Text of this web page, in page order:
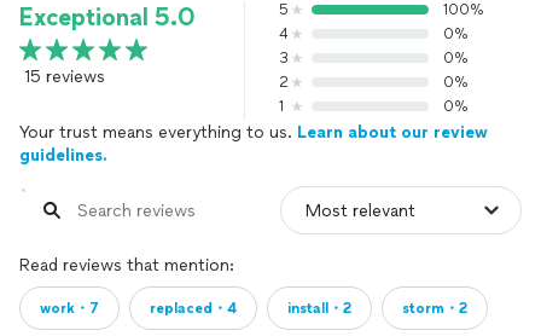
Exceptional 5.0
15 reviews
5
100%
4
0%
3
0%
2
0%
1
0%
Your trust means everything to us. Learn about our review
guidelines.
Read reviews that mention:
work・7 replaced・4 install・2 storm・2